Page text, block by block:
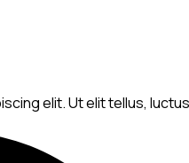
elit. Ut elit tellus,